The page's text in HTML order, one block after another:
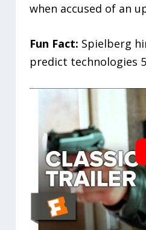
when accused of an
Fun Fact: Spielberg
predict technologies